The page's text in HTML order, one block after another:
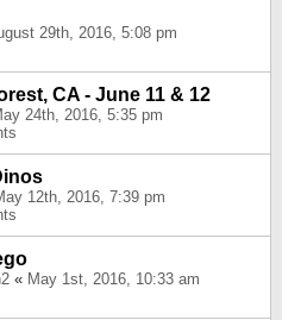
29th, 2016, 5:08 pm
CA - June 11 & 12
24th, 2016, 5:35 pm
12th, 2016, 7:39 pm
« May 1st, 2016, 10:33 am